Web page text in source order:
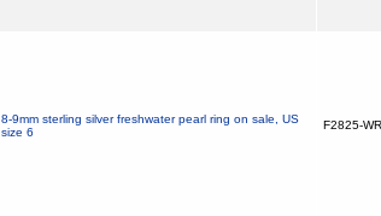
8-9mm sterling silver freshwater pearl ring on sale, US
size 6
F2825-WR